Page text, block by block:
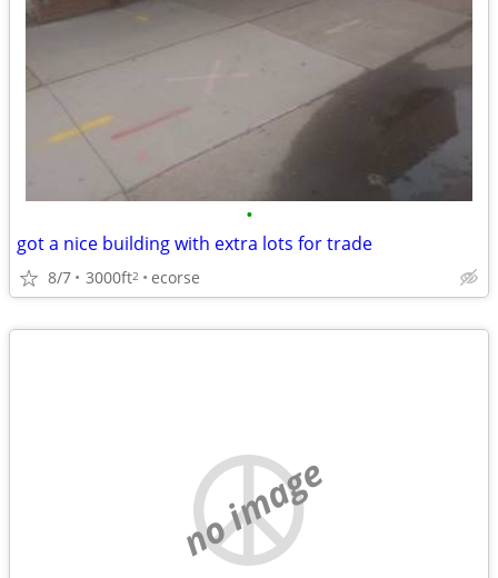
•
got a nice building with extra lots for trade
8/7 3000ft2 ecorse
no image